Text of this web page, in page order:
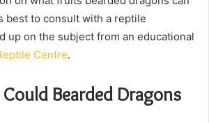
best to consult with a reptile
up on the subject from an educational
Centre.
Bearded Dragons